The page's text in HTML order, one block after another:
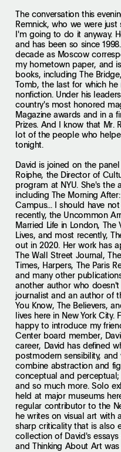
The conversation this
Remnick, who we were
I'm going to do it anyway.
and has been so since
decade as Moscow
my hometown paper, and
books, including The
Tomb, the last for which he
nonfiction. Under his
country's most honored
Magazine awards and in a
Prizes. And I know that Mr.
lot of the people who
tonight.
David is joined on the
Roiphe, the Director of
program at NYU. She's
including The Morning
Campus... I should have
recently, the Uncommon
Married Life in London, The
Lives, and most recently,
out in 2020. Her work has
The Wall Street Journal,
Times, Harpers, The Paris
and many other
another author who
journalist and an author of
You Know, The Believers,
lives here in New York
happy to introduce my
Center board member,
career, David has defined
postmodern sensibility,
combine abstraction and
conceptual and
and so much more. Solo
held at major museums
regular contributor to the
he writes on visual art with
sharp criticality that is also
collection of David's
and Thinking About Art